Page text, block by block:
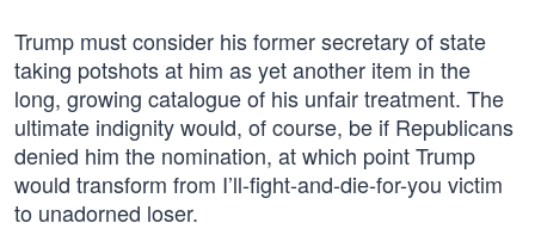
Trump must consider his former secretary of state
taking potshots at him as yet another item in the
long, growing catalogue of his unfair treatment. The
ultimate indignity would, of course, be if Republicans
denied him the nomination, at which point Trump
would transform from I’ll-fight-and-die-for-you victim
to unadorned loser.